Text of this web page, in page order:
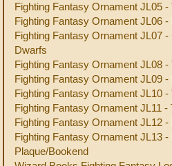
Fighting Fantasy Ornament JL05
Fighting Fantasy Ornament JL06 -
Fighting Fantasy Ornament JL07
Dwarfs
Fighting Fantasy Ornament JL08 -
Fighting Fantasy Ornament JL09 -
Fighting Fantasy Ornament JL10 -
Fighting Fantasy Ornament JL11 -
Fighting Fantasy Ornament JL12 -
Fighting Fantasy Ornament JL13
Plaque/Bookend